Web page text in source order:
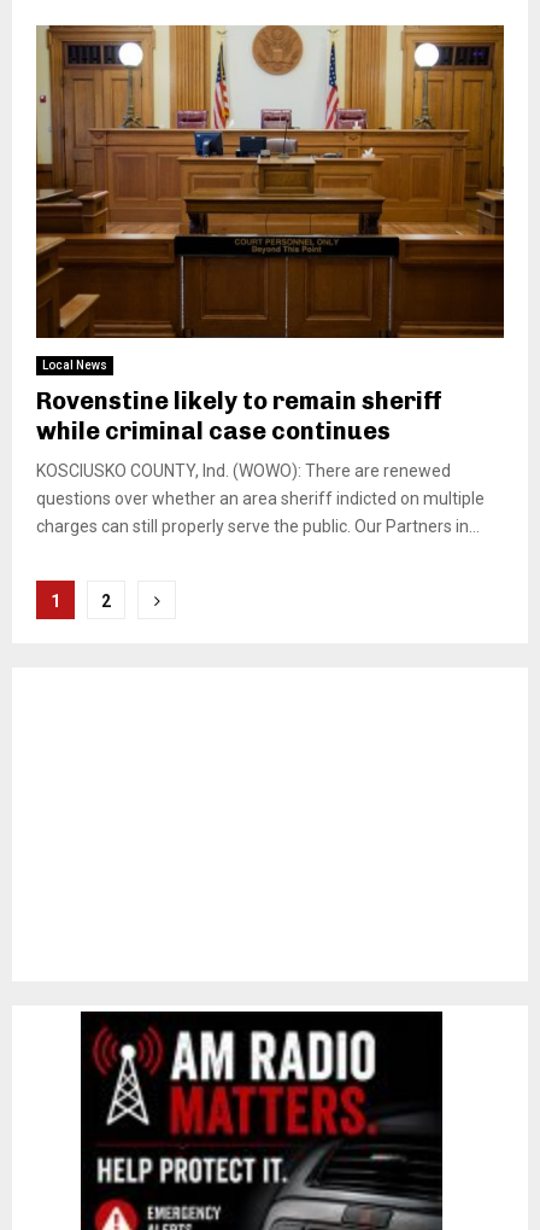
Local News
Rovenstine likely to remain sheriff
while criminal case continues
KOSCIUSKO COUNTY, Ind. (WOWO): There are renewed
questions over whether an area sheriff indicted on multiple
charges can still properly serve the public. Our Partners in...
Posts
1 2